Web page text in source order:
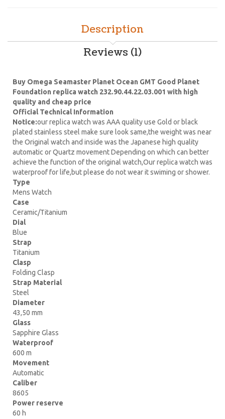
Description
Reviews (1)
Buy Omega Seamaster Planet Ocean GMT Good Planet
Foundation replica watch 232.90.44.22.03.001 with high
quality and cheap price
Official Technical Information
Notice:our replica watch was AAA quality use Gold or black
plated stainless steel make sure look same,the weight was near
the Original watch and inside was the Japanese high quality
automatic or Quartz movement Depending on which can better
achieve the function of the original watch,Our replica watch was
waterproof for life,but please do not wear it swiming or shower.
Type
Mens Watch
Case
Ceramic/Titanium
Dial
Blue
Strap
Titanium
Clasp
Folding Clasp
Strap Material
Steel
Diameter
43,50 mm
Glass
Sapphire Glass
Waterproof
600 m
Movement
Automatic
Caliber
8605
Power reserve
60 h